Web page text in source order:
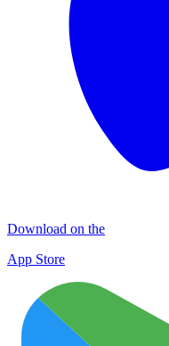
Download on the
App Store